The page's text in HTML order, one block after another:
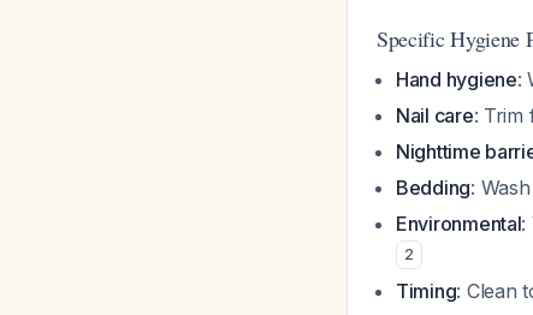
Specific Hygiene
Hand hygiene:
Nail care: Trim
Nighttime
Bedding:
Environmental:
2
Timing: Clean